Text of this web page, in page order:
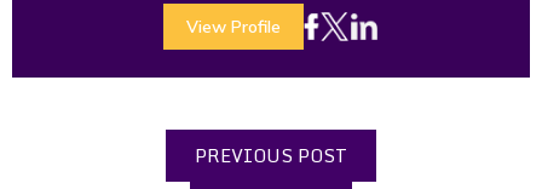
View Profile
PREVIOUS POST